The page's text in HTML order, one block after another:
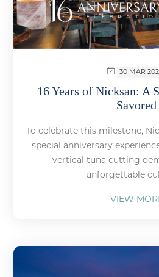
30 MAR
16 Years of Nicksan: A
Savored
To celebrate this milestone,
special anniversary
vertical tuna cutting
unforgettable
VIEW